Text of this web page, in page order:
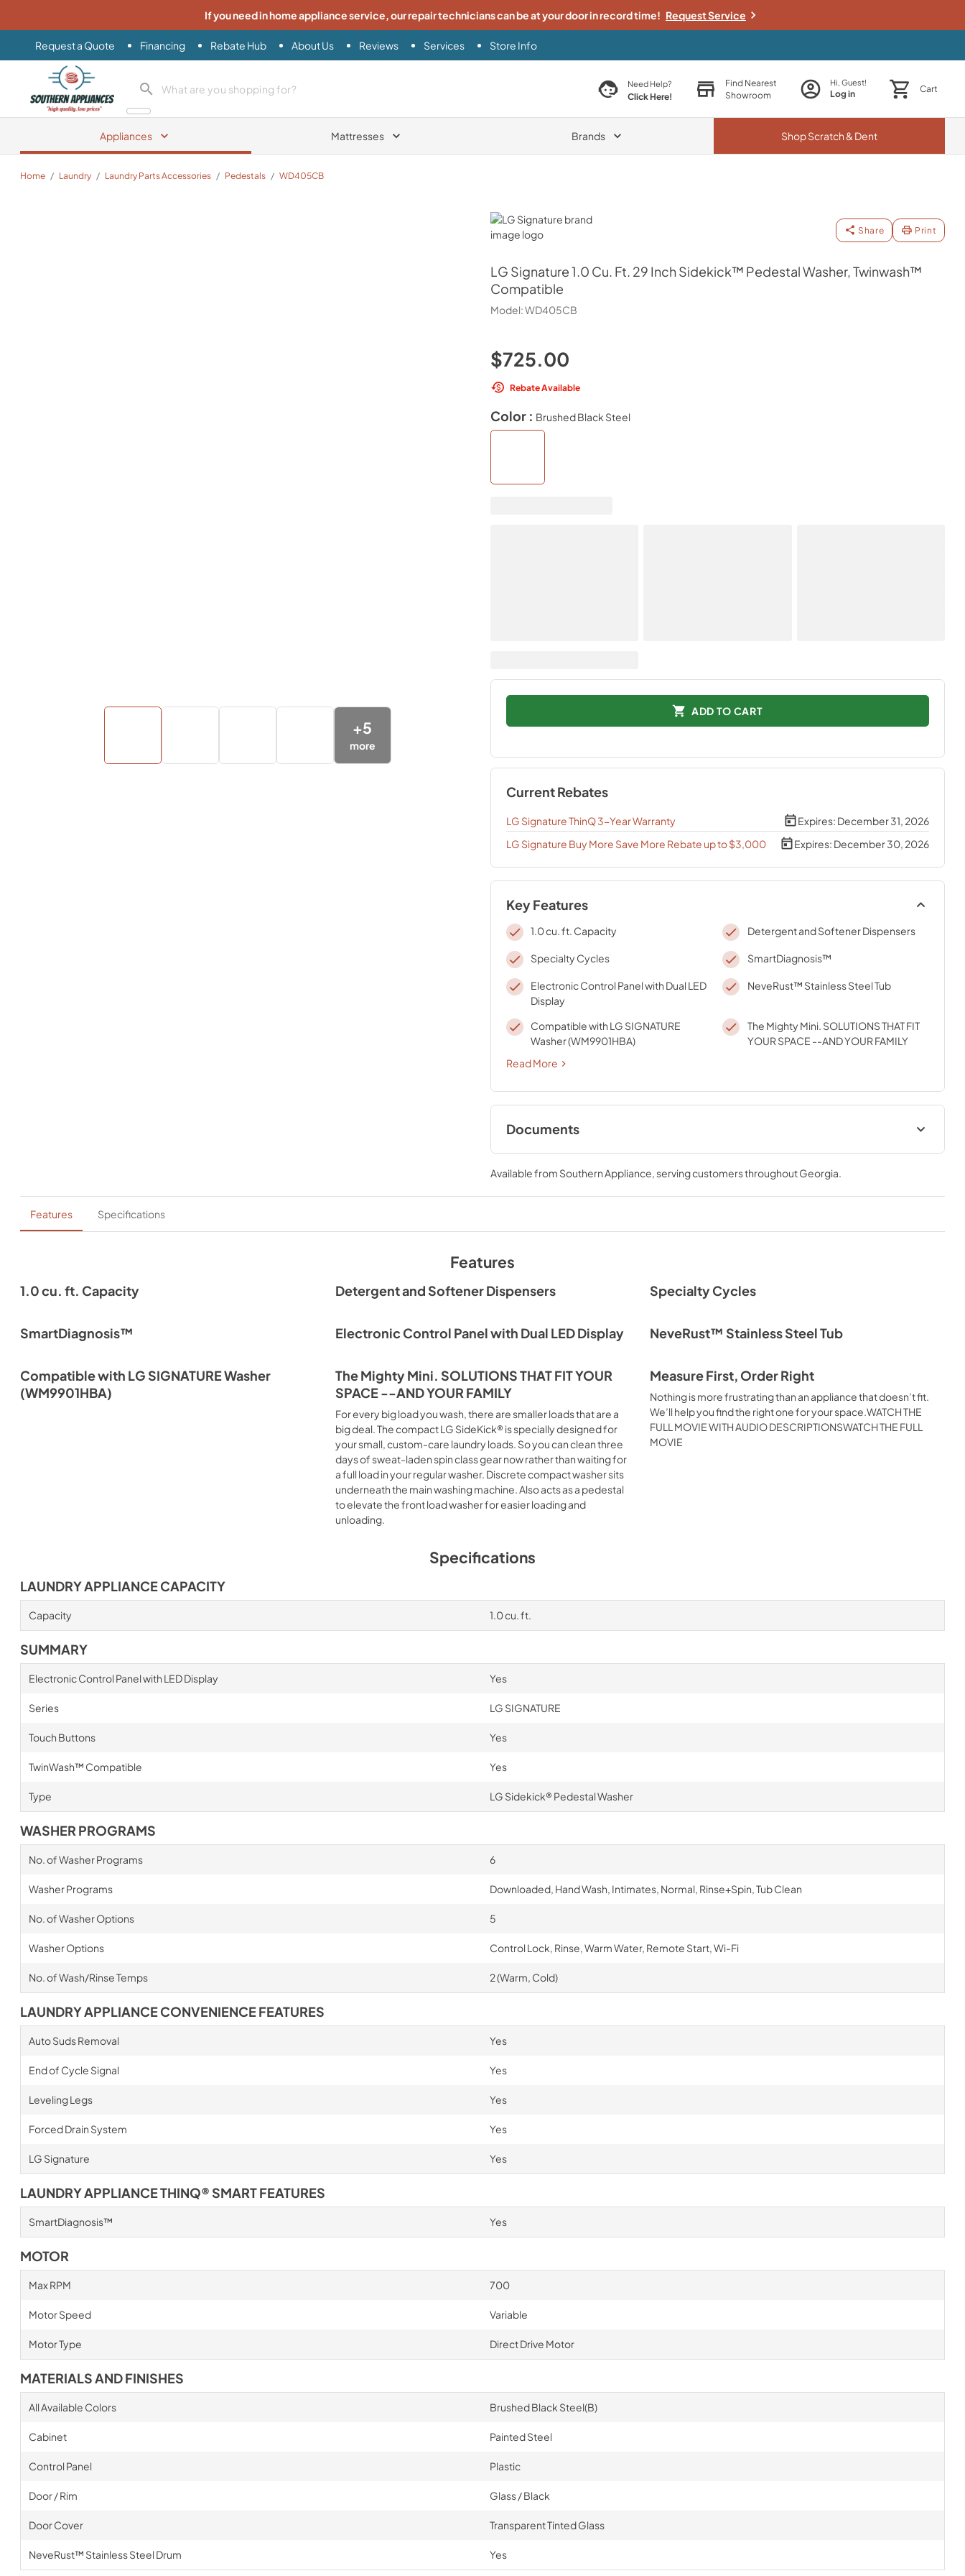
If you need in home appliance service, our repair technicians can be at your door in record time! Request Service
Request a Quote Financing Rebate Hub About Us Reviews Services Store Info
Southern Appliance
search product search productNeed Help?
Click Here!
Find Nearest
Showroom
Hi, Guest!
Log in Cart
Appliances Mattresses Brands ShopScratch & Dent
Home / Laundry / Laundry Parts Accessories / Pedestals / WD405CB
LG Signature
Share Print
LG Signature1.0 Cu. Ft. 29 Inch Sidekick™ Pedestal Washer, Twinwash™
Compatible
Model:WD405CB
+5
more
$725.00
Rebate Available
Color : Brushed Black Steel
ADD TO CART
Current Rebates
LG Signature ThinQ 3-Year Warranty Expires: December 31, 2026
LG Signature Buy More Save More Rebate up to $3,000
Expires: December 30, 2026
Key Features
1.0 cu. ft. Capacity Detergent and Softener Dispensers
Specialty Cycles SmartDiagnosis™
Electronic Control Panel with Dual LED
Display
NeveRust™ Stainless Steel Tub
Compatible with LG SIGNATURE
Washer (WM9901HBA)
The Mighty Mini. SOLUTIONS THAT FIT
YOUR SPACE --AND YOUR FAMILY
Read More
Documents
Energy Guide
View|Download
PDF,93.35 KB
Available from Southern Appliance, serving customers throughoutGeorgia.
Features Specifications
Features
1.0 cu. ft. Capacity Detergent and Softener Dispensers Specialty Cycles
SmartDiagnosis™ Electronic Control Panel with Dual LED Display NeveRust™ Stainless Steel Tub
Compatible with LG SIGNATURE Washer
(WM9901HBA)
The Mighty Mini. SOLUTIONS THAT FIT YOUR
SPACE --AND YOUR FAMILY
For every big load you wash, there are smaller loads that are a
big deal. The compact LG SideKick® is specially designed for
your small, custom-care laundry loads. So you can clean three
days of sweat-laden spin class gear now rather than waiting for
a full load in your regular washer. Discrete compact washer sits
underneath the main washing machine. Also acts as a pedestal
to elevate the front load washer for easier loading and
unloading.
Measure First, Order Right
Nothing is more frustrating than an appliance that doesn’t fit.
We’ll help you find the right one for your space.WATCH THE
FULL MOVIE WITH AUDIO DESCRIPTIONSWATCH THE FULL
MOVIE
Specifications
LAUNDRY APPLIANCE CAPACITY
Capacity 1.0 cu. ft.
SUMMARY
Electronic Control Panel with LED Display Yes
Series LG SIGNATURE
Touch Buttons Yes
TwinWash™ Compatible Yes
Type LG Sidekick® Pedestal Washer
WASHER PROGRAMS
No. of Washer Programs 6
Washer Programs Downloaded, Hand Wash, Intimates, Normal, Rinse+Spin, Tub Clean
No. of Washer Options 5
Washer Options Control Lock, Rinse, Warm Water, Remote Start, Wi-Fi
No. of Wash/Rinse Temps 2 (Warm, Cold)
LAUNDRY APPLIANCE CONVENIENCE FEATURES
Auto Suds Removal Yes
End of Cycle Signal Yes
Leveling Legs Yes
Forced Drain System Yes
LG Signature Yes
LAUNDRY APPLIANCE THINQ® SMART FEATURES
SmartDiagnosis™ Yes
MOTOR
Max RPM 700
Motor Speed Variable
Motor Type Direct Drive Motor
MATERIALS AND FINISHES
All Available Colors Brushed Black Steel(B)
Cabinet Painted Steel
Control Panel Plastic
Door / Rim Glass / Black
Door Cover Transparent Tinted Glass
NeveRust™ Stainless Steel Drum Yes